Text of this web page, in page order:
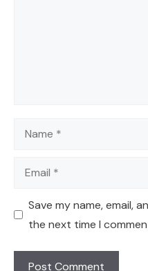
Name
Email
Save my name, email,
the next time I